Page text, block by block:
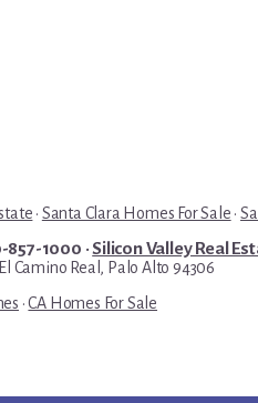
· Santa Clara Homes For Sale ·
857-1000 ·Silicon Valley Real
Camino Real, Palo Alto 94306
·CA Homes For Sale